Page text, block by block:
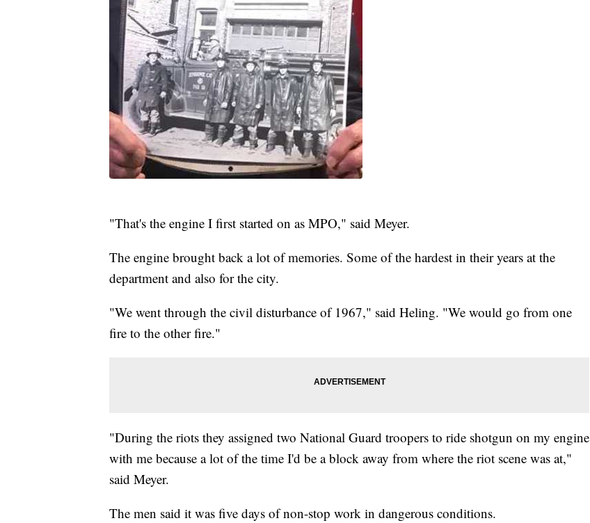
"That's the engine I first started on as MPO," said Meyer.
The engine brought back a lot of memories. Some of the hardest in their years at the
department and also for the city.
"We went through the civil disturbance of 1967," said Heling. "We would go from one
fire to the other fire."
"During the riots they assigned two National Guard troopers to ride shotgun on my engine
with me because a lot of the time I'd be a block away from where the riot scene was at,"
said Meyer.
The men said it was five days of non-stop work in dangerous conditions.